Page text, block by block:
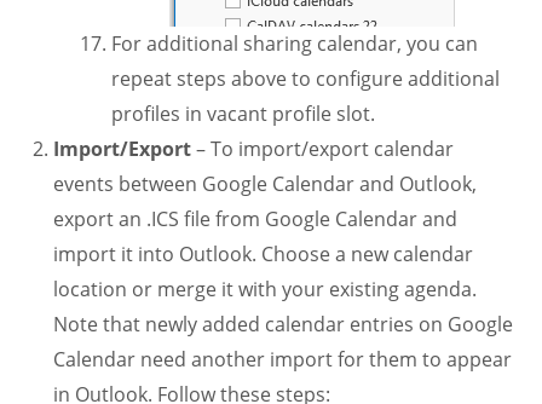
For additional sharing calendar, you can
repeat steps above to configure additional
profiles in vacant profile slot.
Import/Export– To import/export calendar
events between Google Calendar and Outlook,
export an .ICS file from Google Calendar and
import it into Outlook. Choose a new calendar
location or merge it with your existing agenda.
Note that newly added calendar entries on Google
Calendar need another import for them to appear
in Outlook. Follow these steps: